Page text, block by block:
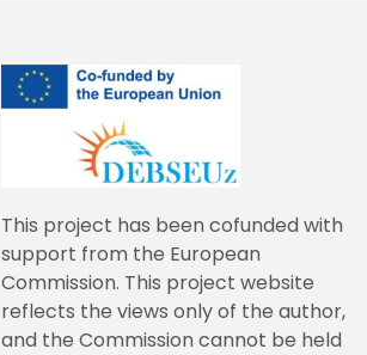
This project has been cofunded with
support from the European
Commission. This project website
reflects the views only of the author,
and the Commission cannot be held